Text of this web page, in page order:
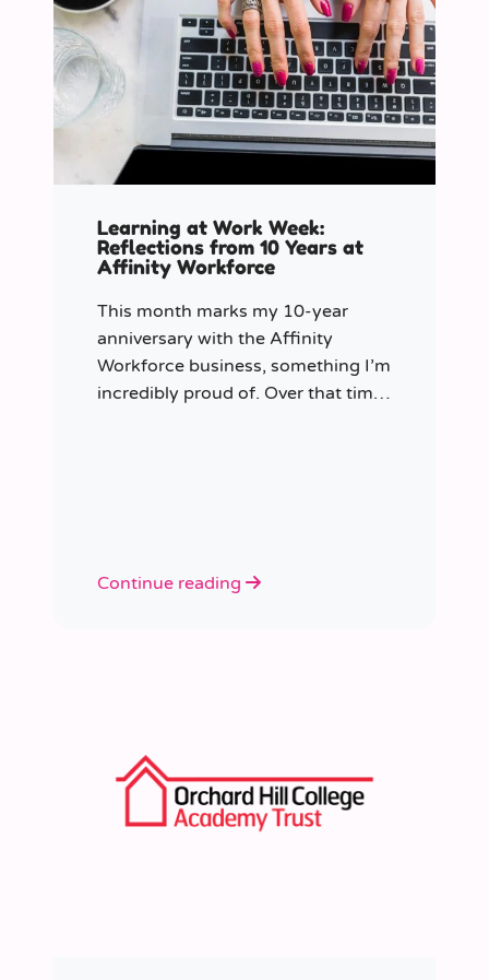
Learning at Work Week:
Reflections from 10 Years at
Affinity Workforce
This month marks my 10-year
anniversary with the Affinity
Workforce business, something I’m
incredibly proud of. Over that time,
Continue reading